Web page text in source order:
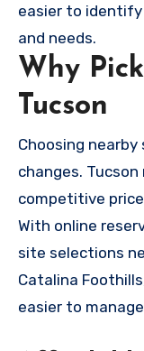
easier to
and needs.
Why
Tucson
Choosing
changes.
competitive
With online
site selections
Catalina
easier to